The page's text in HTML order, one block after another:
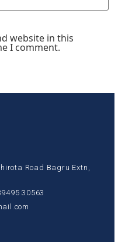
website in this
I comment.
Road Bagru Extn,
30563